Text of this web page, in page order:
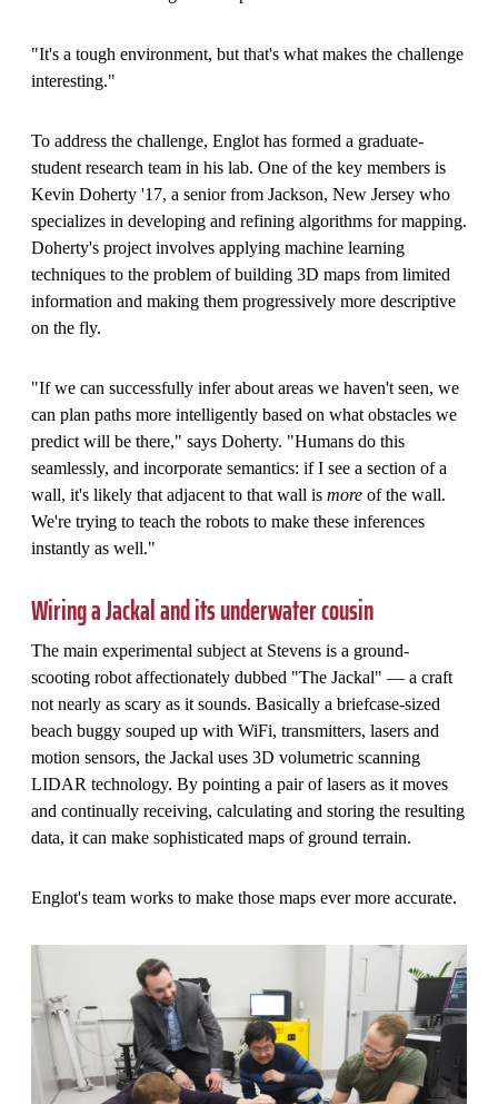
"It's a tough environment, but that's what makes the challenge
interesting."
To address the challenge, Englot has formed a graduate-
student research team in his lab. One of the key members is
Kevin Doherty '17, a senior from Jackson, New Jersey who
specializes in developing and refining algorithms for mapping.
Doherty's project involves applying machine learning
techniques to the problem of building 3D maps from limited
information and making them progressively more descriptive
on the fly.
"If we can successfully infer about areas we haven't seen, we
can plan paths more intelligently based on what obstacles we
predict will be there," says Doherty. "Humans do this
seamlessly, and incorporate semantics: if I see a section of a
wall, it's likely that adjacent to that wall is more of the wall.
We're trying to teach the robots to make these inferences
instantly as well."
Wiring a Jackal and its underwater cousin
The main experimental subject at Stevens is a ground-
scooting robot affectionately dubbed "The Jackal" — a craft
not nearly as scary as it sounds. Basically a briefcase-sized
beach buggy souped up with WiFi, transmitters, lasers and
motion sensors, the Jackal uses 3D volumetric scanning
LIDAR technology. By pointing a pair of lasers as it moves
and continually receiving, calculating and storing the resulting
data, it can make sophisticated maps of ground terrain.
Englot's team works to make those maps ever more accurate.